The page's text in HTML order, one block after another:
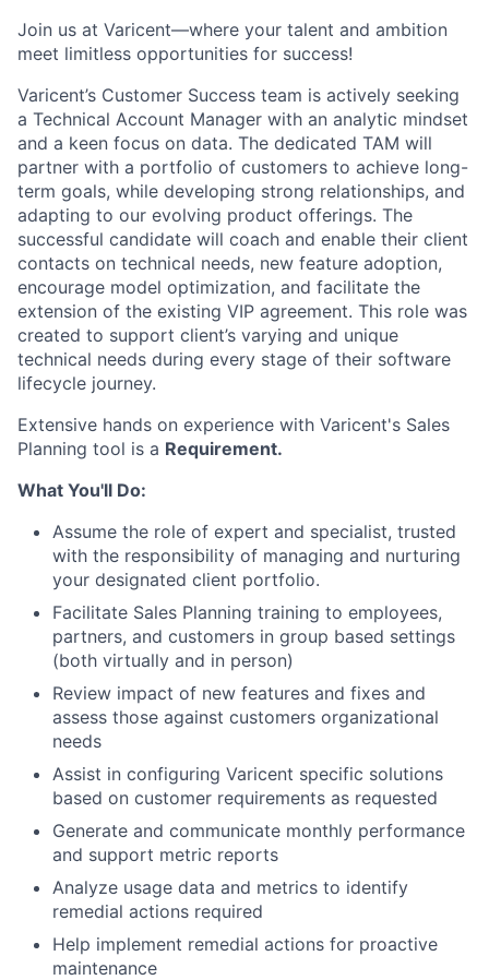
Join us at Varicent—where your talent and ambition
meet limitless opportunities for success!
Varicent’s Customer Success team is actively seeking
a Technical Account Manager with an analytic mindset
and a keen focus on data. The dedicated TAM will
partner with a portfolio of customers to achieve long-
term goals, while developing strong relationships, and
adapting to our evolving product offerings. The
successful candidate will coach and enable their client
contacts on technical needs, new feature adoption,
encourage model optimization, and facilitate the
extension of the existing VIP agreement. This role was
created to support client’s varying and unique
technical needs during every stage of their software
lifecycle journey.
Extensive hands on experience with Varicent's Sales
Planning tool is a Requirement.
What You'll Do:
Assume the role of expert and specialist, trusted
with the responsibility of managing and nurturing
your designated client portfolio.
Facilitate Sales Planning training to employees,
partners, and customers in group based settings
(both virtually and in person)
Review impact of new features and fixes and
assess those against customers organizational
needs
Assist in configuring Varicent specific solutions
based on customer requirements as requested
Generate and communicate monthly performance
and support metric reports
Analyze usage data and metrics to identify
remedial actions required
Help implement remedial actions for proactive
maintenance